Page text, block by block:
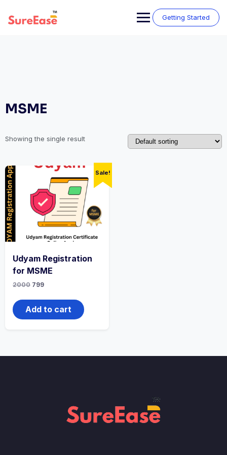
Getting Started
MSME
Showing the single result
Sale!
Udyam Registration
for MSME
2000 799
Add to cart